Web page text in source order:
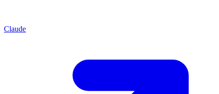
Claude